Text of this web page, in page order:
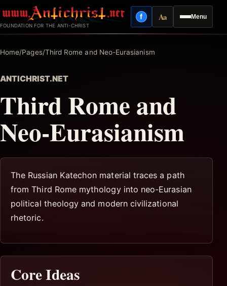
to
content
FOUNDATION FOR THE ANTI-CHRIST
Menu
fFacebook
AaReading mode
Home/Pages/Third Rome and Neo-Eurasianism
ANTICHRIST.NET
Third Rome and
Neo-Eurasianism
The Russian Katechon material traces a path
from Third Rome mythology into neo-Eurasian
political theology and modern civilizational
rhetoric.
Core Ideas